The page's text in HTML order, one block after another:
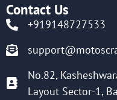
Contact Us
+919148727533
No.82,
Layout Sector-1,